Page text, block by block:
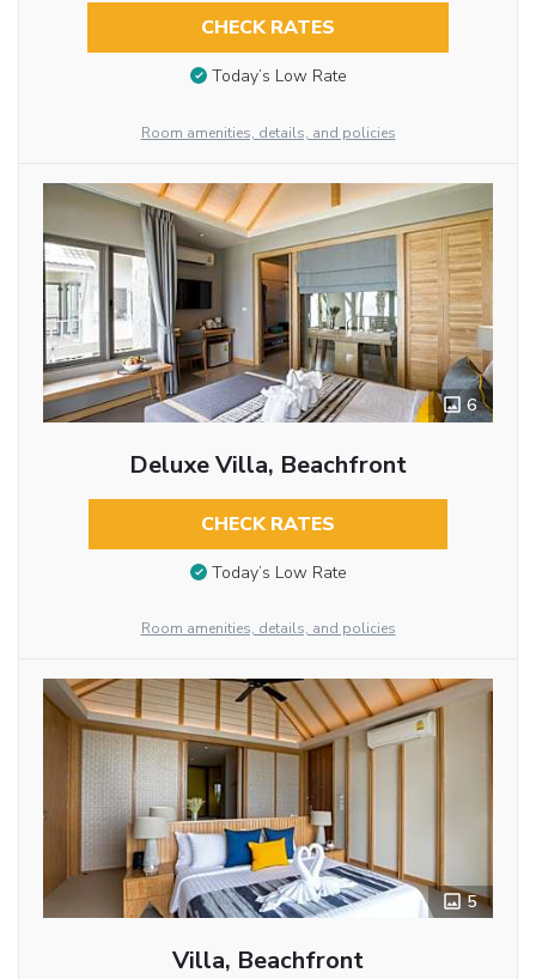
CHECK RATES
Today’s Low Rate
Room amenities, details, and policies
6
Deluxe Villa, Beachfront
CHECK RATES
Today’s Low Rate
Room amenities, details, and policies
5
Villa, Beachfront